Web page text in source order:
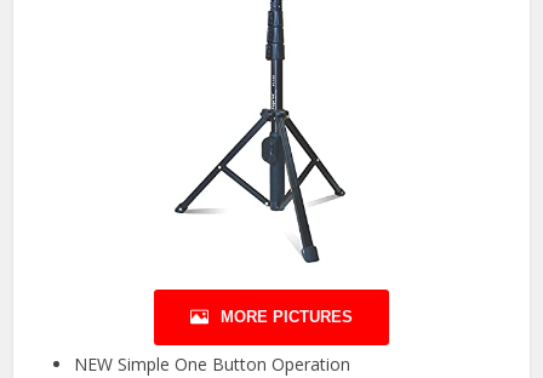
MORE PICTURES
NEW Simple One Button Operation